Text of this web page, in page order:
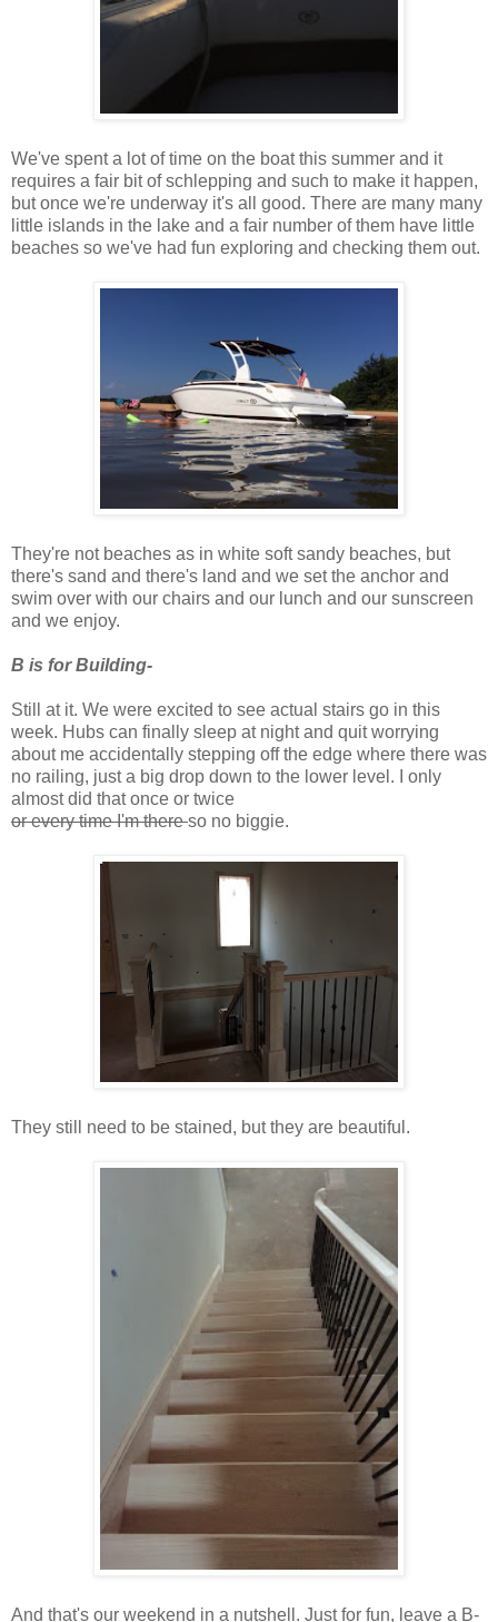
We've spent a lot of time on the boat this summer and it
requires a fair bit of schlepping and such to make it happen,
but once we're underway it's all good. There are many many
little islands in the lake and a fair number of them have little
beaches so we've had fun exploring and checking them out.
They're not beaches as in white soft sandy beaches, but
there's sand and there's land and we set the anchor and
swim over with our chairs and our lunch and our sunscreen
and we enjoy.
B is for Building-
Still at it. We were excited to see actual stairs go in this
week. Hubs can finally sleep at night and quit worrying
about me accidentally stepping off the edge where there was
no railing, just a big drop down to the lower level. I only
almost did that once or twice
or every time I'm thereso no biggie.
They still need to be stained, but they are beautiful.
And that's our weekend in a nutshell. Just for fun, leave a B-